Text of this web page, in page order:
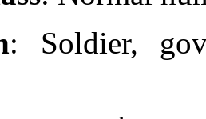
: Soldier,